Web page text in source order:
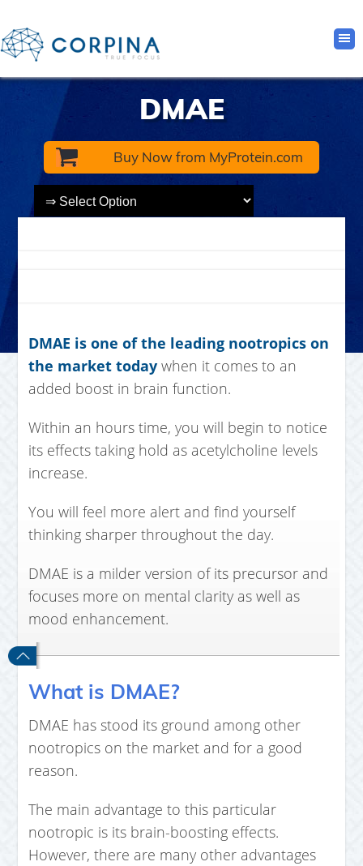
DMAE
Buy Now from MyProtein.com
DMAE is one of the leading nootropics on
the market todaywhen it comes to an
added boost in brain function.
Within an hours time, you will begin to notice
its effects taking hold as acetylcholine levels
increase.
You will feel more alert and find yourself
thinking sharper throughout the day.
DMAE is a milder version of its precursor and
focuses more on mental clarity as well as
mood enhancement.
What is DMAE?
DMAE has stood its ground among other
nootropics on the market and for a good
reason.
The main advantage to this particular
nootropic is its brain-boosting effects.
However, there are many other advantages